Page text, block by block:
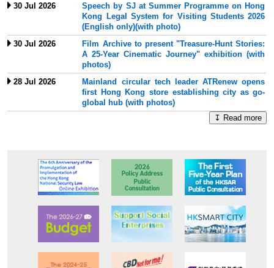
30 Jul 2026
Speech by SJ at Summer Programme on Hong
Kong Legal System for Visiting Students 2026
(English only)(with photo)
30 Jul 2026
Film Archive to present "Treasure-Hunt Stories:
A 25-Year Cinematic Journey" exhibition (with
photos)
28 Jul 2026
Mainland circular tech leader ATRenew opens
first Hong Kong store establishing city as go-
global hub (with photos)
↧ Read more